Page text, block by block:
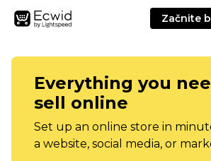
Začnite
Everything you
sell online
Set up an online store in
a website, social media, or